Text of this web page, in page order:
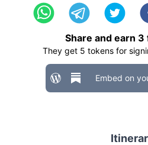
Share and earn 3
They get 5 tokens for
Embed on